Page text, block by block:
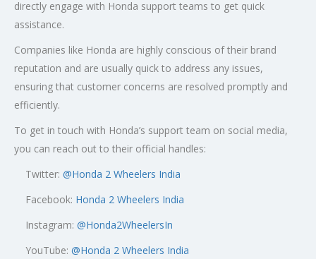
directly engage with Honda support teams to get quick
assistance.
Companies like Honda are highly conscious of their brand
reputation and are usually quick to address any issues,
ensuring that customer concerns are resolved promptly and
efficiently.
To get in touch with Honda’s support team on social media,
you can reach out to their official handles:
Twitter: @Honda 2 Wheelers India
Facebook: Honda 2 Wheelers India
Instagram: @Honda2WheelersIn
YouTube: @Honda 2 Wheelers India